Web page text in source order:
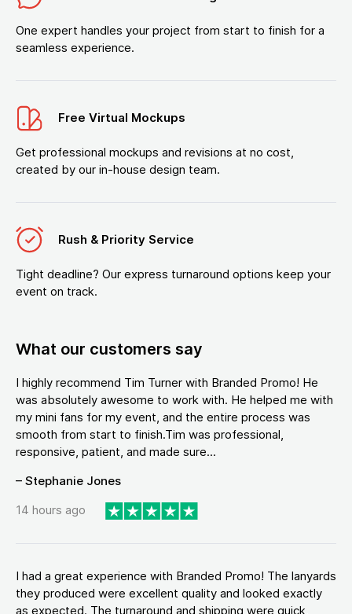
One expert handles your project from start to finish for a
seamless experience.
Free Virtual Mockups
Get professional mockups and revisions at no cost,
created by our in-house design team.
Rush & Priority Service
Tight deadline? Our express turnaround options keep your
event on track.
What our customers say
I highly recommend Tim Turner with Branded Promo! He
was absolutely awesome to work with. He helped me with
my mini fans for my event, and the entire process was
smooth from start to finish.Tim was professional,
responsive, patient, and made sure...
– Stephanie Jones
14 hours ago
I had a great experience with Branded Promo! The lanyards
they produced were excellent quality and looked exactly
as expected. The turnaround and shipping were quick,